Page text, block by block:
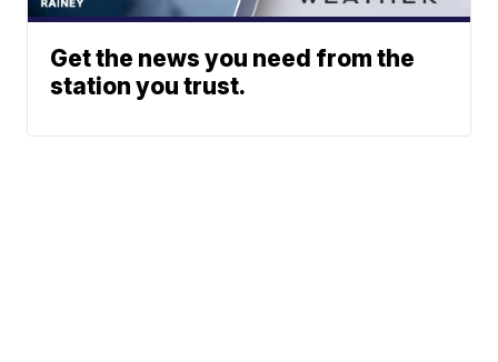
Get the news you need from the
station you trust.